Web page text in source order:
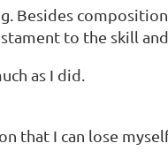
to the skill
as I did.
that I can lose